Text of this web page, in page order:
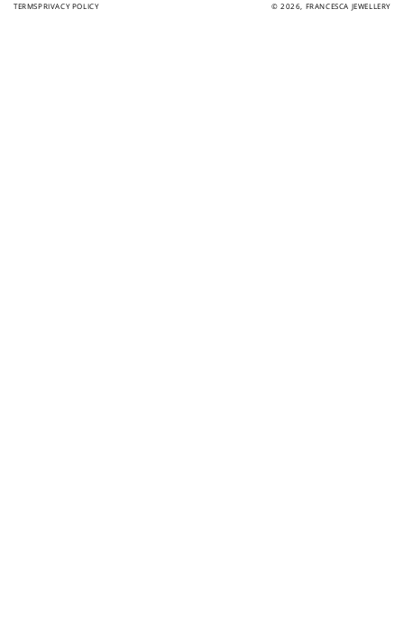
TERMSPRIVACY POLICY © 2026, FRANCESCA JEWELLERY